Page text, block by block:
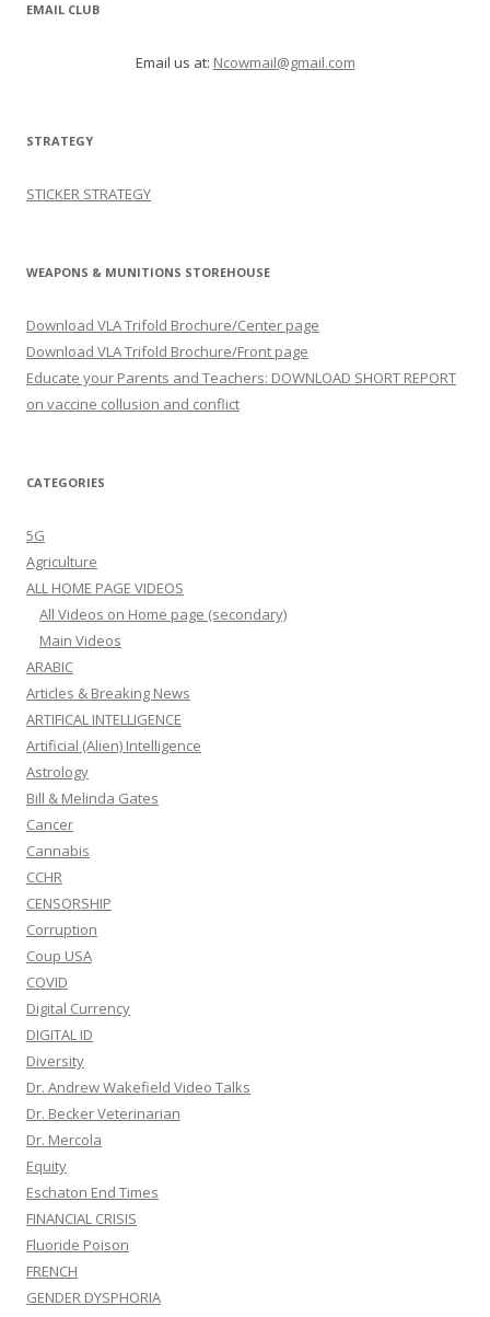
EMAIL CLUB
Email us at: Ncowmail@gmail.com
STRATEGY
STICKER STRATEGY
WEAPONS & MUNITIONS STOREHOUSE
Download VLA Trifold Brochure/Center page
Download VLA Trifold Brochure/Front page
Educate your Parents and Teachers: DOWNLOAD SHORT REPORT
on vaccine collusion and conflict
CATEGORIES
5G
Agriculture
ALL HOME PAGE VIDEOS
All Videos on Home page (secondary)
Main Videos
ARABIC
Articles & Breaking News
ARTIFICAL INTELLIGENCE
Artificial (Alien) Intelligence
Astrology
Bill & Melinda Gates
Cancer
Cannabis
CCHR
CENSORSHIP
Corruption
Coup USA
COVID
Digital Currency
DIGITAL ID
Diversity
Dr. Andrew Wakefield Video Talks
Dr. Becker Veterinarian
Dr. Mercola
Equity
Eschaton End Times
FINANCIAL CRISIS
Fluoride Poison
FRENCH
GENDER DYSPHORIA